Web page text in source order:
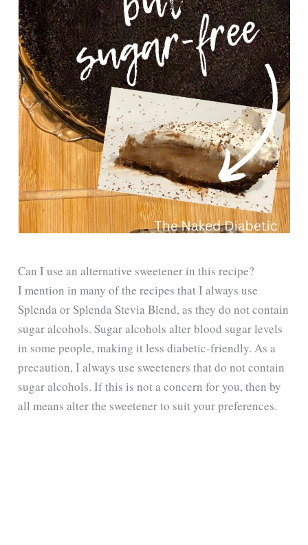
Can I use an alternative sweetener in this recipe?
I mention in many of the recipes that I always use
Splenda or Splenda Stevia Blend, as they do not contain
sugar alcohols. Sugar alcohols alter blood sugar levels
in some people, making it less diabetic-friendly. As a
precaution, I always use sweeteners that do not contain
sugar alcohols. If this is not a concern for you, then by
all means alter the sweetener to suit your preferences.